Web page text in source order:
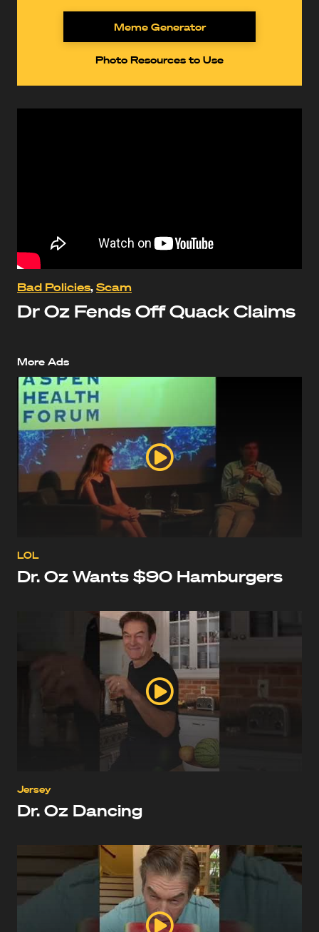
Meme Generator
Photo Resources to Use
Bad Policies, Scam
Dr Oz Fends Off Quack Claims
More Ads
LOL
Dr. Oz Wants $90 Hamburgers
Jersey
Dr. Oz Dancing